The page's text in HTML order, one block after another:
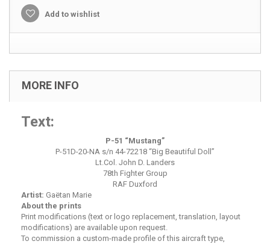
Add to wishlist
MORE INFO
Text:
P-51 “Mustang”
P-51D-20-NA s/n 44-72218 “Big Beautiful Doll”
Lt.Col. John D. Landers
78th Fighter Group
RAF Duxford
Artist: Gaëtan Marie
About the prints
Print modifications (text or logo replacement, translation, layout
modifications) are available upon request.
To commission a custom-made profile of this aircraft type,